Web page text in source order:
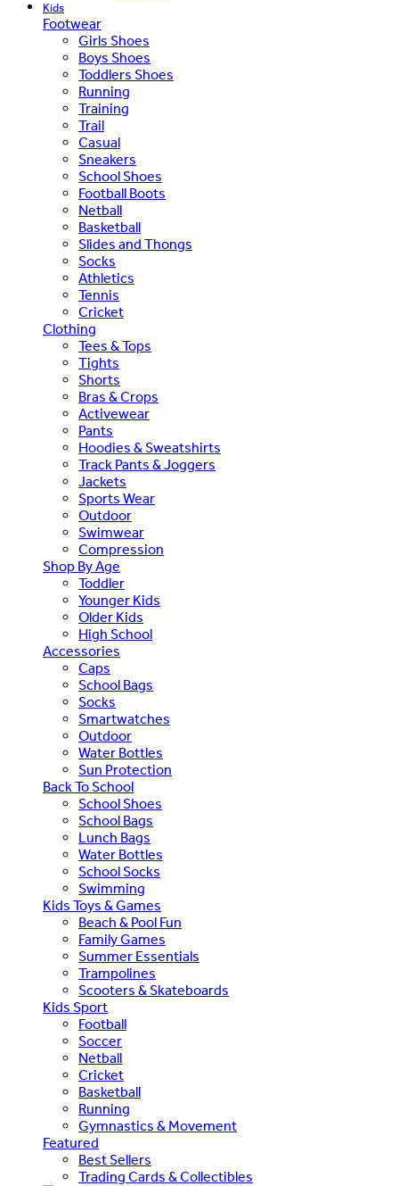
Kids
Footwear
Girls Shoes
Boys Shoes
Toddlers Shoes
Running
Training
Trail
Casual
Sneakers
School Shoes
Football Boots
Netball
Basketball
Slides and Thongs
Socks
Athletics
Tennis
Cricket
Clothing
Tees & Tops
Tights
Shorts
Bras & Crops
Activewear
Pants
Hoodies & Sweatshirts
Track Pants & Joggers
Jackets
Sports Wear
Outdoor
Swimwear
Compression
Shop By Age
Toddler
Younger Kids
Older Kids
High School
Accessories
Caps
School Bags
Socks
Smartwatches
Outdoor
Water Bottles
Sun Protection
Back To School
School Shoes
School Bags
Lunch Bags
Water Bottles
School Socks
Swimming
Kids Toys & Games
Beach & Pool Fun
Family Games
Summer Essentials
Trampolines
Scooters & Skateboards
Kids Sport
Football
Soccer
Netball
Cricket
Basketball
Running
Gymnastics & Movement
Featured
Best Sellers
Trading Cards & Collectibles